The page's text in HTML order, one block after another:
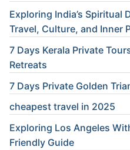
Exploring India’s
Travel, Culture, and Inner
7 Days Kerala Private
Retreats
7 Days Private Golden
cheapest travel in 2025
Exploring Los Angeles
Friendly Guide